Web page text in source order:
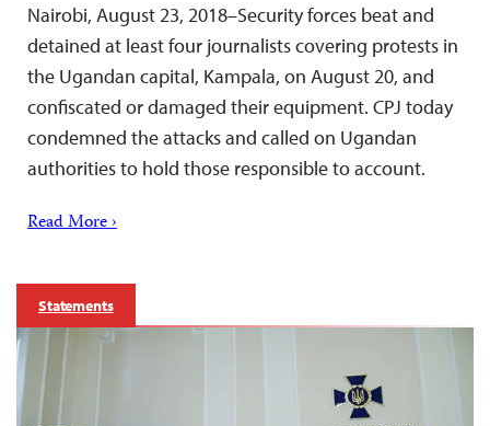
Nairobi, August 23, 2018–Security forces beat and
detained at least four journalists covering protests in
the Ugandan capital, Kampala, on August 20, and
confiscated or damaged their equipment. CPJ today
condemned the attacks and called on Ugandan
authorities to hold those responsible to account.
Read More ›
Statements